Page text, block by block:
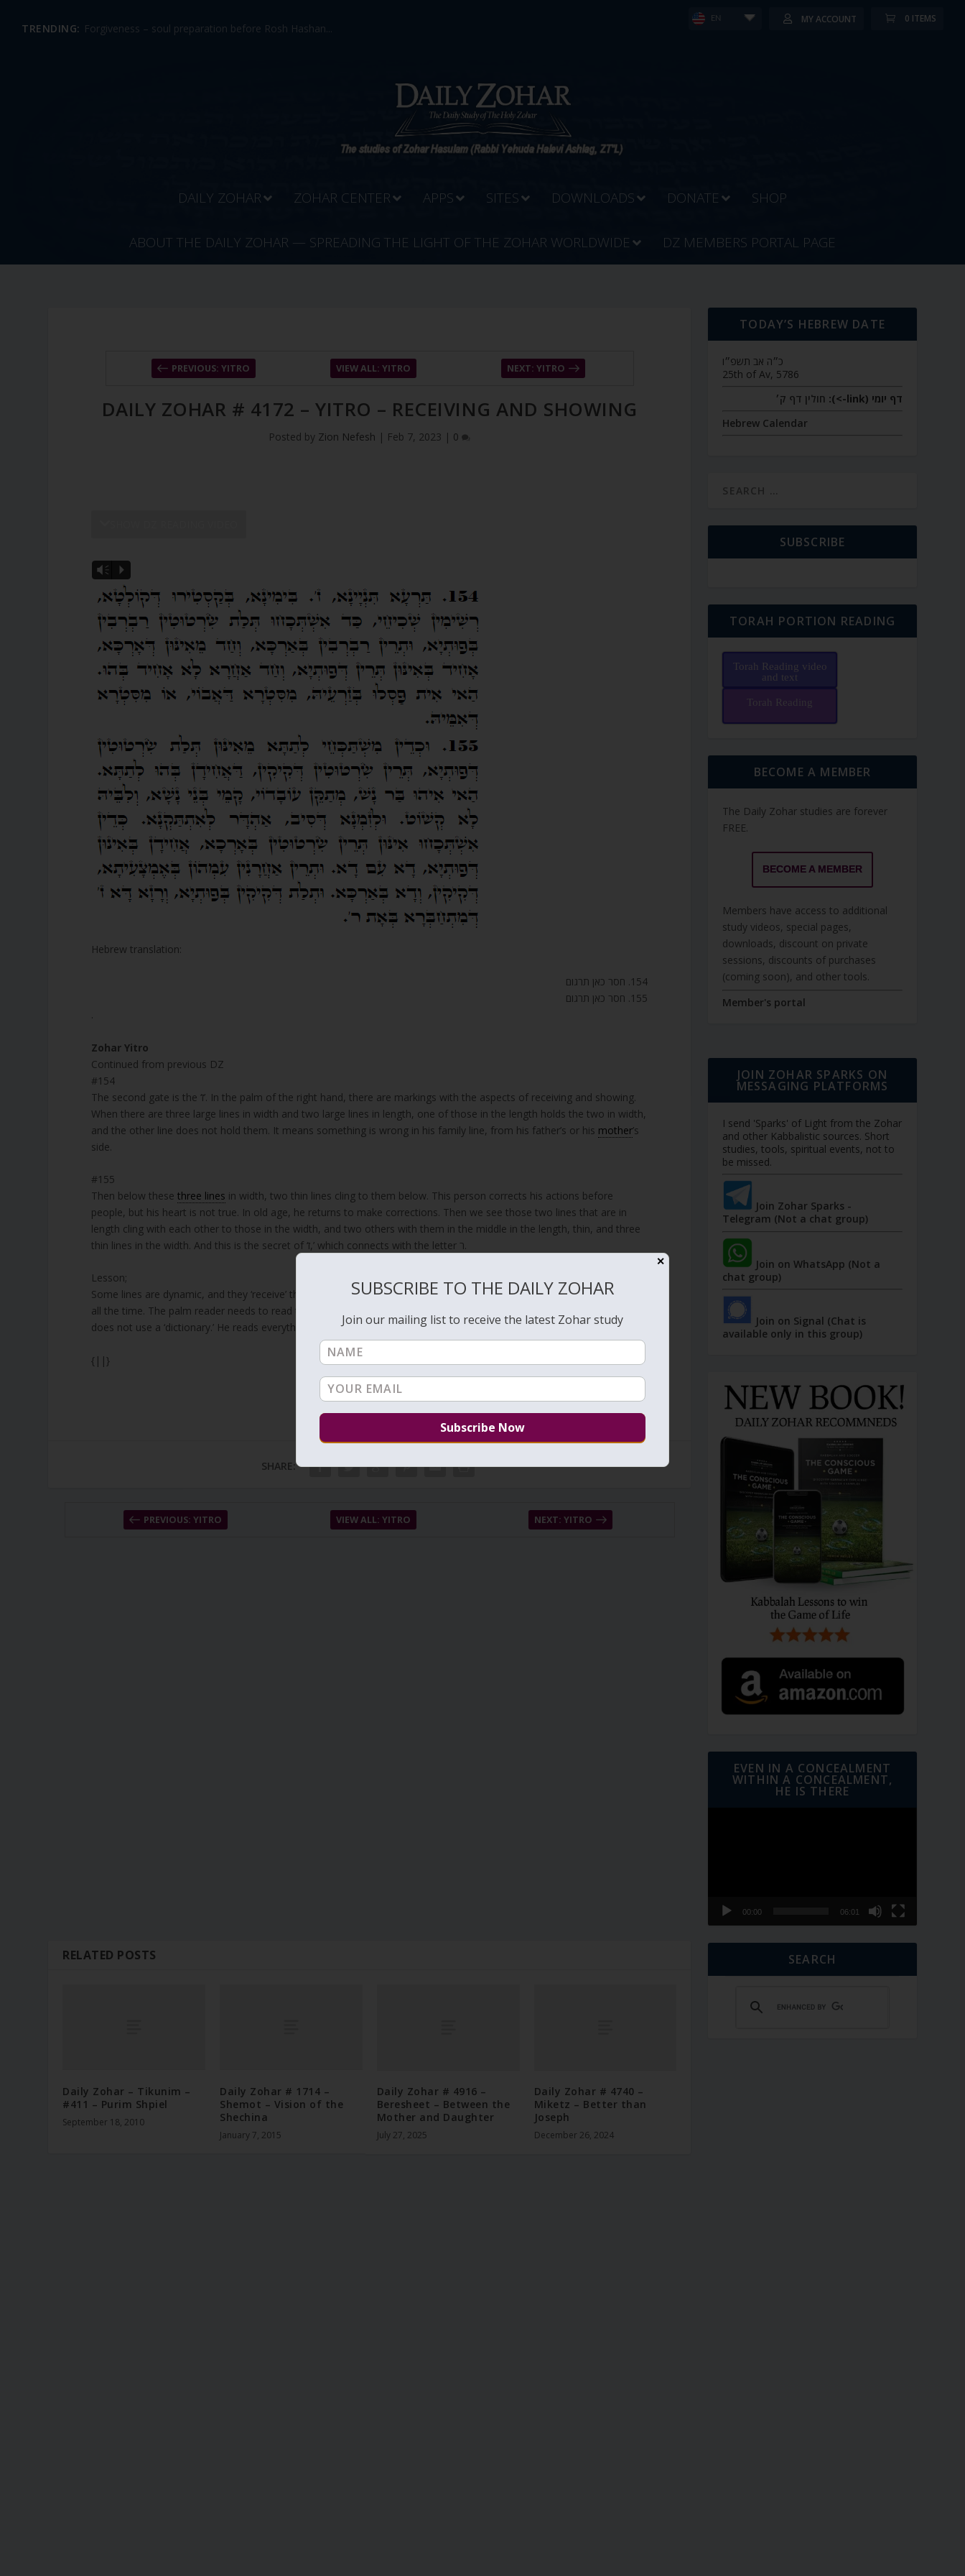
TRENDING: Forgiveness – soul preparation before Rosh Hashan...
EN MY ACCOUNT 0 ITEMS
DAILY ZOHAR ZOHAR CENTER APPS SITES DOWNLOADS DONATE SHOP
ABOUT THE DAILY ZOHAR — SPREADING THE LIGHT OF THE ZOHAR WORLDWIDE DZ MEMBERS PORTAL PAGE
PREVIOUS: YITRO VIEW ALL: YITRO NEXT: YITRO
DAILY ZOHAR # 4172 – YITRO – RECEIVING AND SHOWING
Posted by Zion Nefesh | Feb 7, 2023 | 0
Vm P
Hebrew translation:
154. חסר כאן תרגום
155. חסר כאן תרגום
.
Zohar Yitro
Continued from previous DZ
#154
The second gate is the ‘ז’. In the palm of the right hand, there are markings with the aspects of receiving and showing.
When there are three large lines in width and two large lines in length, one of those in the length holds the two in width,
and the other line does not hold them. It means something is wrong in his family line, from his father’s or his mother’s
side.
#155
Then below thesethree lines in width, two thin lines cling to them below. This person corrects his actions before
people, but his heart is not true. In old age, he returns to make corrections. Then we see those two lines that are in
length cling with each other to those in the width, and two others with them in the middle in the length, thin, and three
thin lines in the width. And this is the secret of ‘ז,’ which connects with the letter ר.
Lesson;
Some lines are dynamic, and they ‘receive’ the current status of the person and show it accordingly. Thin lines change
all the time. The palm reader needs to read the ‘whole map’ to make the proper interpretation. A good palm reader
does not use a ‘dictionary.’ He reads everything together as a whole picture.
{||}
SHARE:
PREVIOUS: YITRO VIEW ALL: YITRO NEXT: YITRO
RELATED POSTS
Daily Zohar – Tikunim –
#411 – Purim Shpiel
September 18, 2010
Daily Zohar # 1714 –
Shemot – Vision of the
Shechina
January 7, 2015
Daily Zohar # 4916 –
Beresheet – Between the
Mother and Daughter
July 27, 2025
Daily Zohar # 4740 –
Miketz – Better than
Joseph
December 26, 2024
TODAY’S HEBREW DATE
כ״ה אב תשפ״ו
25th of Av, 5786
דף יומי (link->):
חולין דף ק׳
Hebrew Calendar
SUBSCRIBE
TORAH PORTION READING
Torah Reading video
and text
Torah Reading
BECOME A MEMBER
The Daily Zohar studies are forever
FREE.
BECOME A MEMBER
Members have access to additional
study videos, special pages,
downloads, discount on private
sessions, discounts of purchases
(coming soon), and other tools.
Member's portal
JOIN ZOHAR SPARKS ON
MESSAGING PLATFORMS
I send 'Sparks' of Light from the Zohar
and other Kabbalistic sources. Short
studies, tools, spiritual events, not to
be missed.
Join Zohar Sparks -
Telegram (Not a chat group)
Join on WhatsApp (Not a
chat group)
Join on Signal (Chat is
available only in this group)
EVEN IN A CONCEALMENT
WITHIN A CONCEALMENT,
HE IS THERE
00:00 06:01
SEARCH
✕
SUBSCRIBE TO THE DAILY ZOHAR
Join our mailing list to receive the latest Zohar study